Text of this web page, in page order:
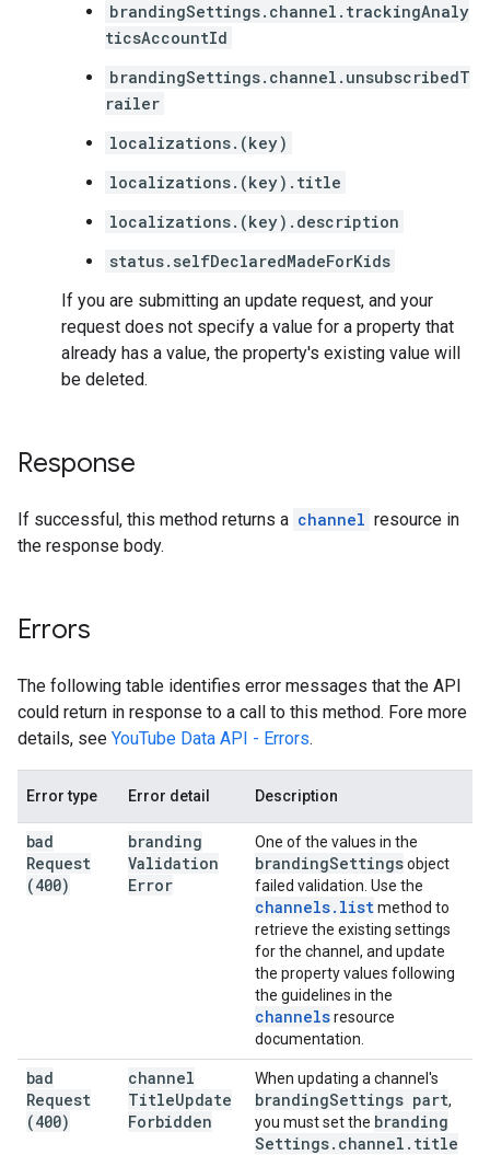
brandingSettings.channel.trackingAnaly
ticsAccountId
brandingSettings.channel.unsubscribedT
railer
localizations.(key)
localizations.(key).title
localizations.(key).description
status.selfDeclaredMadeForKids
If you are submitting an update request, and your
request does not specify a value for a property that
already has a value, the property's existing value will
be deleted.
Response
If successful, this method returns a channel resource in
the response body.
Errors
The following table identifies error messages that the API
could return in response to a call to this method. Fore more
details, see YouTube Data API - Errors.
Error type Error detail Description
bad
Request
(400)
branding
Validation
Error
One of the values in the
brandingSettingsobject
failed validation. Use the
channels. listmethod to
retrieve the existing settings
for the channel, and update
the property values following
the guidelines in the
channelsresource
documentation.
bad
Request
(400)
channel
TitleUpdate
Forbidden
When updating a channel's
brandingSettings part,
you must set the branding
Settings. channel . title